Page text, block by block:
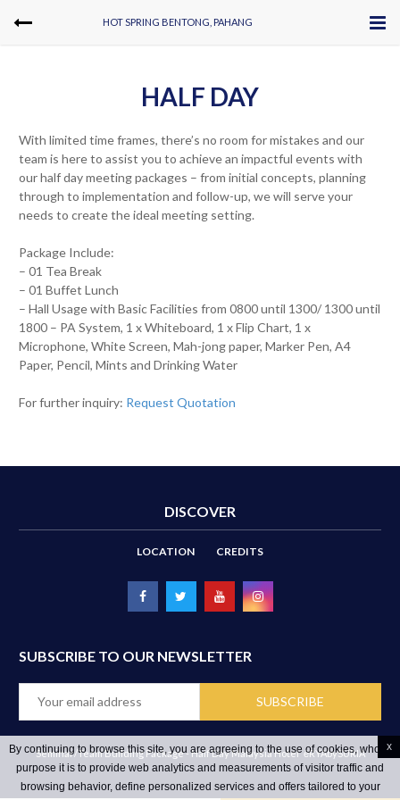
HOT SPRING BENTONG, PAHANG
HALF DAY
With limited time frames, there’s no room for mistakes and our
team is here to assist you to achieve an impactful events with
our half day meeting packages – from initial concepts, planning
through to implementation and follow-up, we will serve your
needs to create the ideal meeting setting.
Package Include:
– 01 Tea Break
– 01 Buffet Lunch
– Hall Usage with Basic Facilities from 0800 until 1300/ 1300 until
1800 – PA System, 1 x Whiteboard, 1 x Flip Chart, 1 x
Microphone, White Screen, Mah-jong paper, Marker Pen, A4
Paper, Pencil, Mints and Drinking Water
For further inquiry: Request Quotation
DISCOVER
LOCATION CREDITS
SUBSCRIBE TO OUR NEWSLETTER
Seminar/Team Building Package - Half Day Malaysia Hotel ēRYAbySURIA
By continuing to browse this site, you are agreeing to the use of cookies, whose
purpose it is to provide web analytics and measurements of visitor traffic and
browsing behavior, define personalized services and offers tailored to your
x